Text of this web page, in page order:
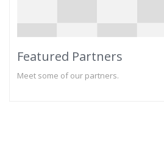
Featured Partners
Meet some of our partners.